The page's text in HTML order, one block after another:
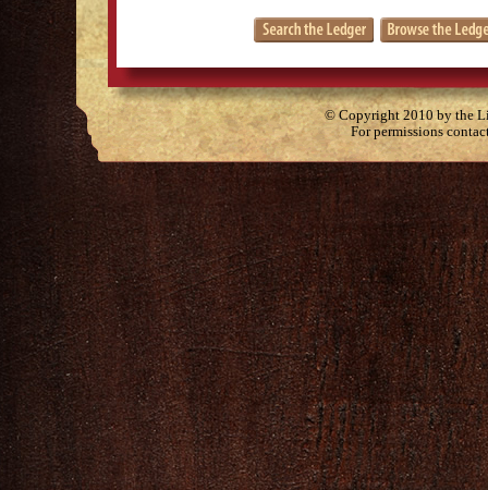
© Copyright 2010 by the
For permissions